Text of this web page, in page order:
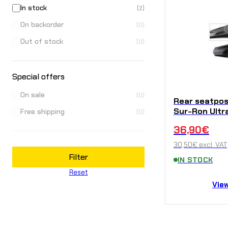
In stock (2)
On backorder (0)
Out of stock (0)
Special offers
On sale (0)
Free shipping (0)
Filter
Reset
Rear
Sur-Ron
36,90€
30,50€ excl. VAT
IN STOCK